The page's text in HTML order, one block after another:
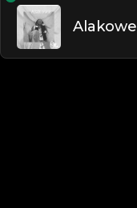
Alakowe